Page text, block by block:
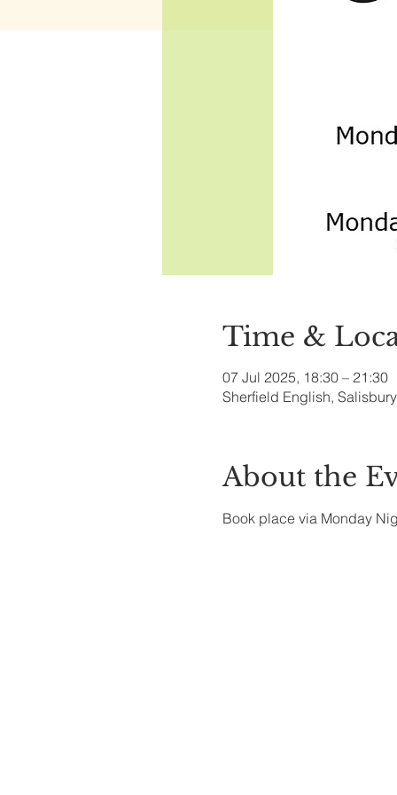
Time &
07 Jul 2025, 18:30 – 21:30
Sherfield English,
About the
Book place via Monday